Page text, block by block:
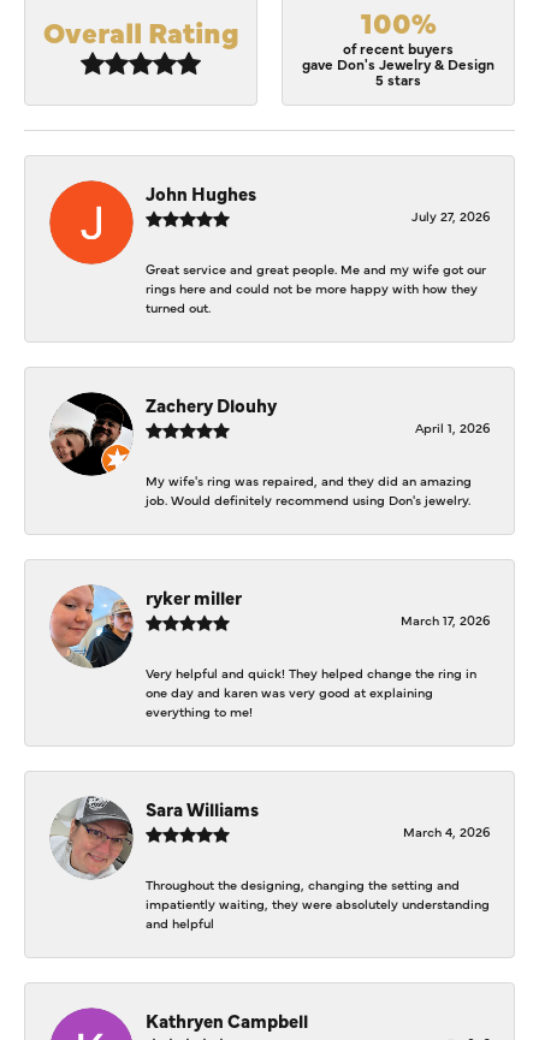
Overall Rating 100%
of recent buyers
gave Don's Jewelry & Design
5 stars
John Hughes
July 27, 2026
Great service and great people. Me and my wife got our
rings here and could not be more happy with how they
turned out.
Zachery Dlouhy
April 1, 2026
My wife's ring was repaired, and they did an amazing
job. Would definitely recommend using Don's jewelry.
ryker miller
March 17, 2026
Very helpful and quick! They helped change the ring in
one day and karen was very good at explaining
everything to me!
Sara Williams
March 4, 2026
Throughout the designing, changing the setting and
impatiently waiting, they were absolutely understanding
and helpful
Kathryen Campbell